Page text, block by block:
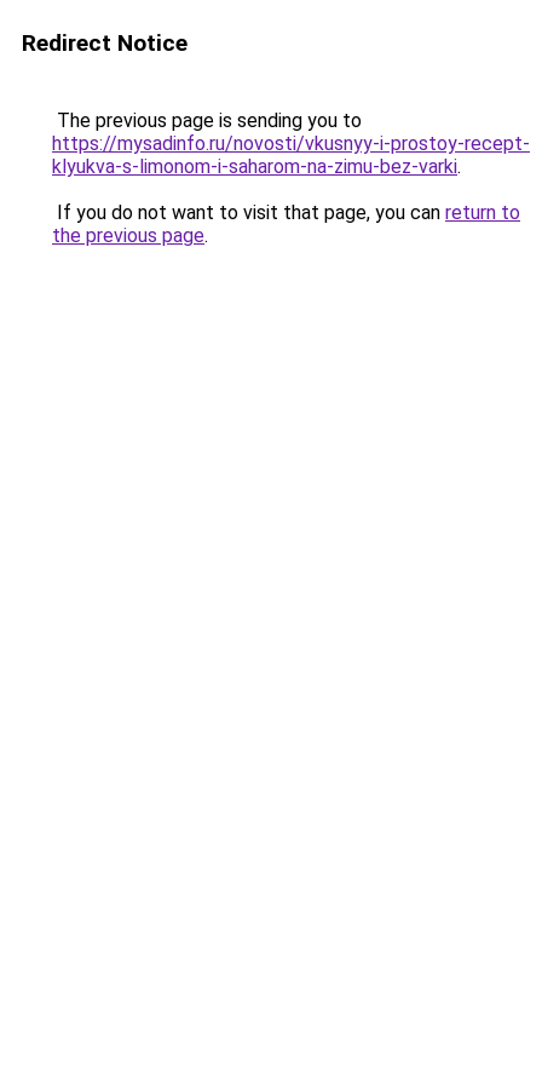
Redirect Notice
The previous page is sending you to
https://mysadinfo.ru/novosti/vkusnyy-i-prostoy-recept-
klyukva-s-limonom-i-saharom-na-zimu-bez-varki.
If you do not want to visit that page, you can return to
the previous page.